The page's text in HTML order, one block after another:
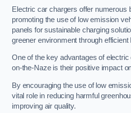
Electric car chargers offer numerous
promoting the use of low emission
panels for sustainable charging
greener environment through efficient
One of the key advantages of
on-the-Naze is their positive impact
By encouraging the use of low
vital role in reducing harmful
improving air quality.